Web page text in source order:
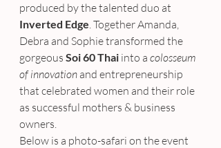
produced by the talented duo at
Inverted Edge. Together Amanda,
Debra and Sophie transformed the
gorgeous Soi 60 Thai into a colosseum
of innovation and entrepreneurship
that celebrated women and their role
as successful mothers & business
owners.
Below is a photo-safari on the event